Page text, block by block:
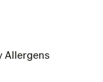
Allergens